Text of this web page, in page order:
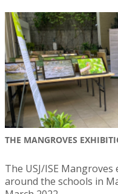
THE MANGROVES
The USJ/ISE
around the schools in